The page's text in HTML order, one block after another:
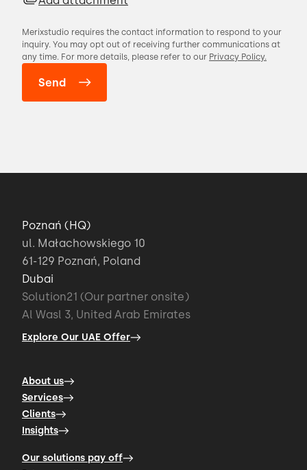
Merixstudio requires the contact information to respond to your
inquiry. You may opt out of receiving further communications at
any time. For more details, please refer to our Privacy Policy.
Poznań (HQ)
ul. Małachowskiego 10
61-129 Poznań, Poland
Dubai
Solution21 (Our partner onsite)
Al Wasl 3, United Arab Emirates
Explore Our UAE Offer
About us
Services
Clients
Insights
Our solutions pay off